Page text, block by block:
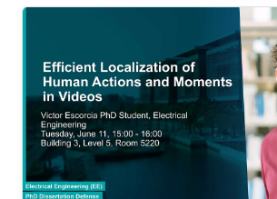
Engine, the simulator features
unmanned aerial vehicles (UAVs)
physics simulation and diverse
suburban 3D environments. We
the versatility of the simulator
studies: autonomous UAV-based
moving objects and autonomous
supervised learning.